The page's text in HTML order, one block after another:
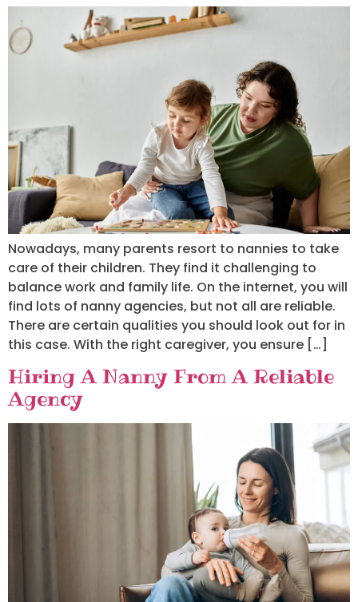
Nowadays, many parents resort to nannies to take
care of their children. They find it challenging to
balance work and family life. On the internet, you will
find lots of nanny agencies, but not all are reliable.
There are certain qualities you should look out for in
this case. With the right caregiver, you ensure […]
Hiring A Nanny From A Reliable
Agency